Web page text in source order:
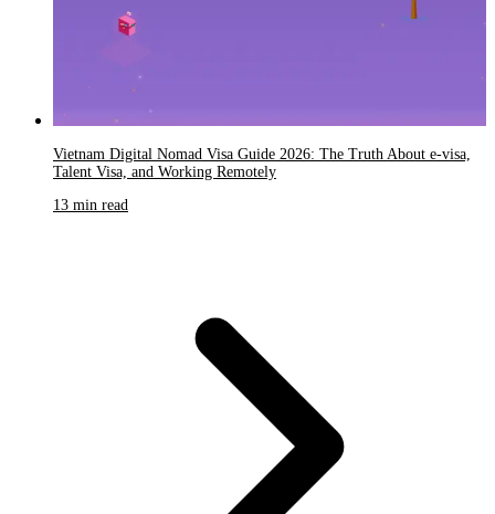
Vietnam Digital Nomad Visa Guide 2026: The Truth About e-visa,
Talent Visa, and Working Remotely
13 min read